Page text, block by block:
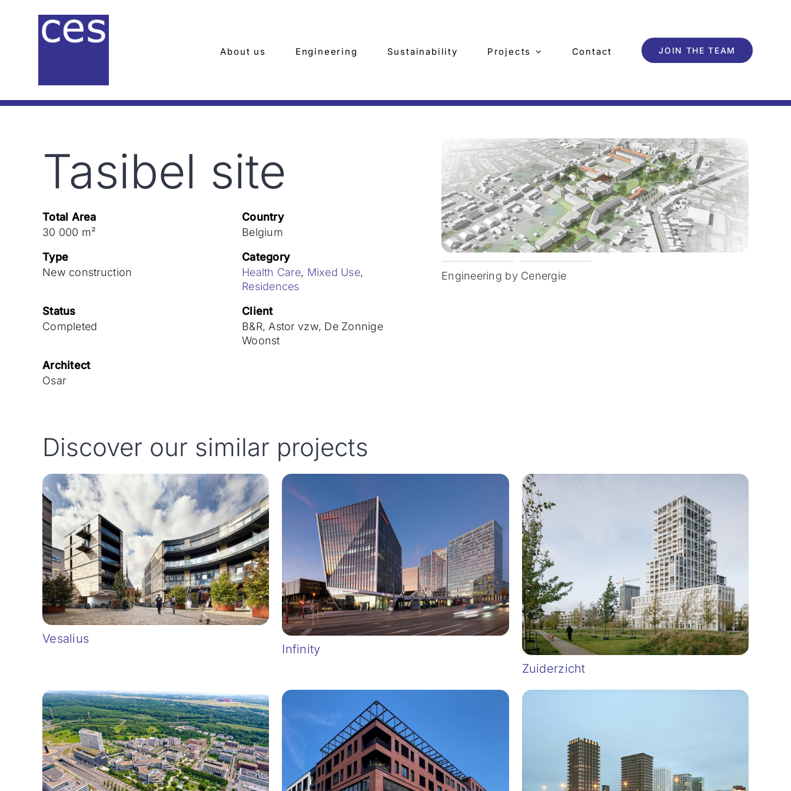
About us Engineering Sustainability Projects Contact JOIN THE TEAM
Tasibel site
Total Area
30 000 m²
Country
Belgium
Type
New construction
Category
Health Care, Mixed Use,
Residences
Status
Completed
Client
B&R, Astor vzw, De Zonnige
Woonst
Architect
Osar
Engineering by Cenergie
Discover our similar projects
Vesalius
Infinity
Zuiderzicht